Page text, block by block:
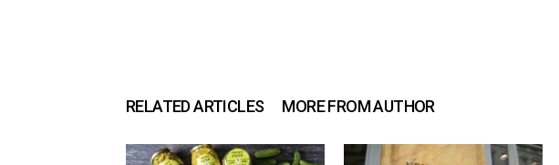
RELATED ARTICLES MORE FROM AUTHOR